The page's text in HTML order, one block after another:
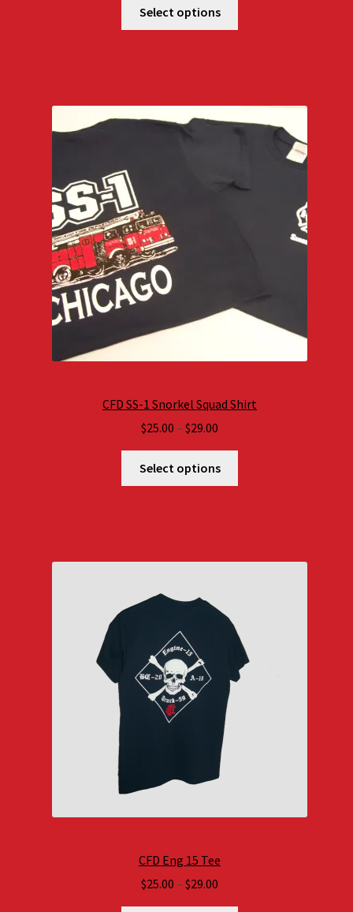
$25.00
through
Select options
CFD SS-1 Snorkel Squad Shirt
$25.00 – $29.00
range:
$25.00
through
Select options
CFD Eng 15 Tee
$25.00 – $29.00
range: